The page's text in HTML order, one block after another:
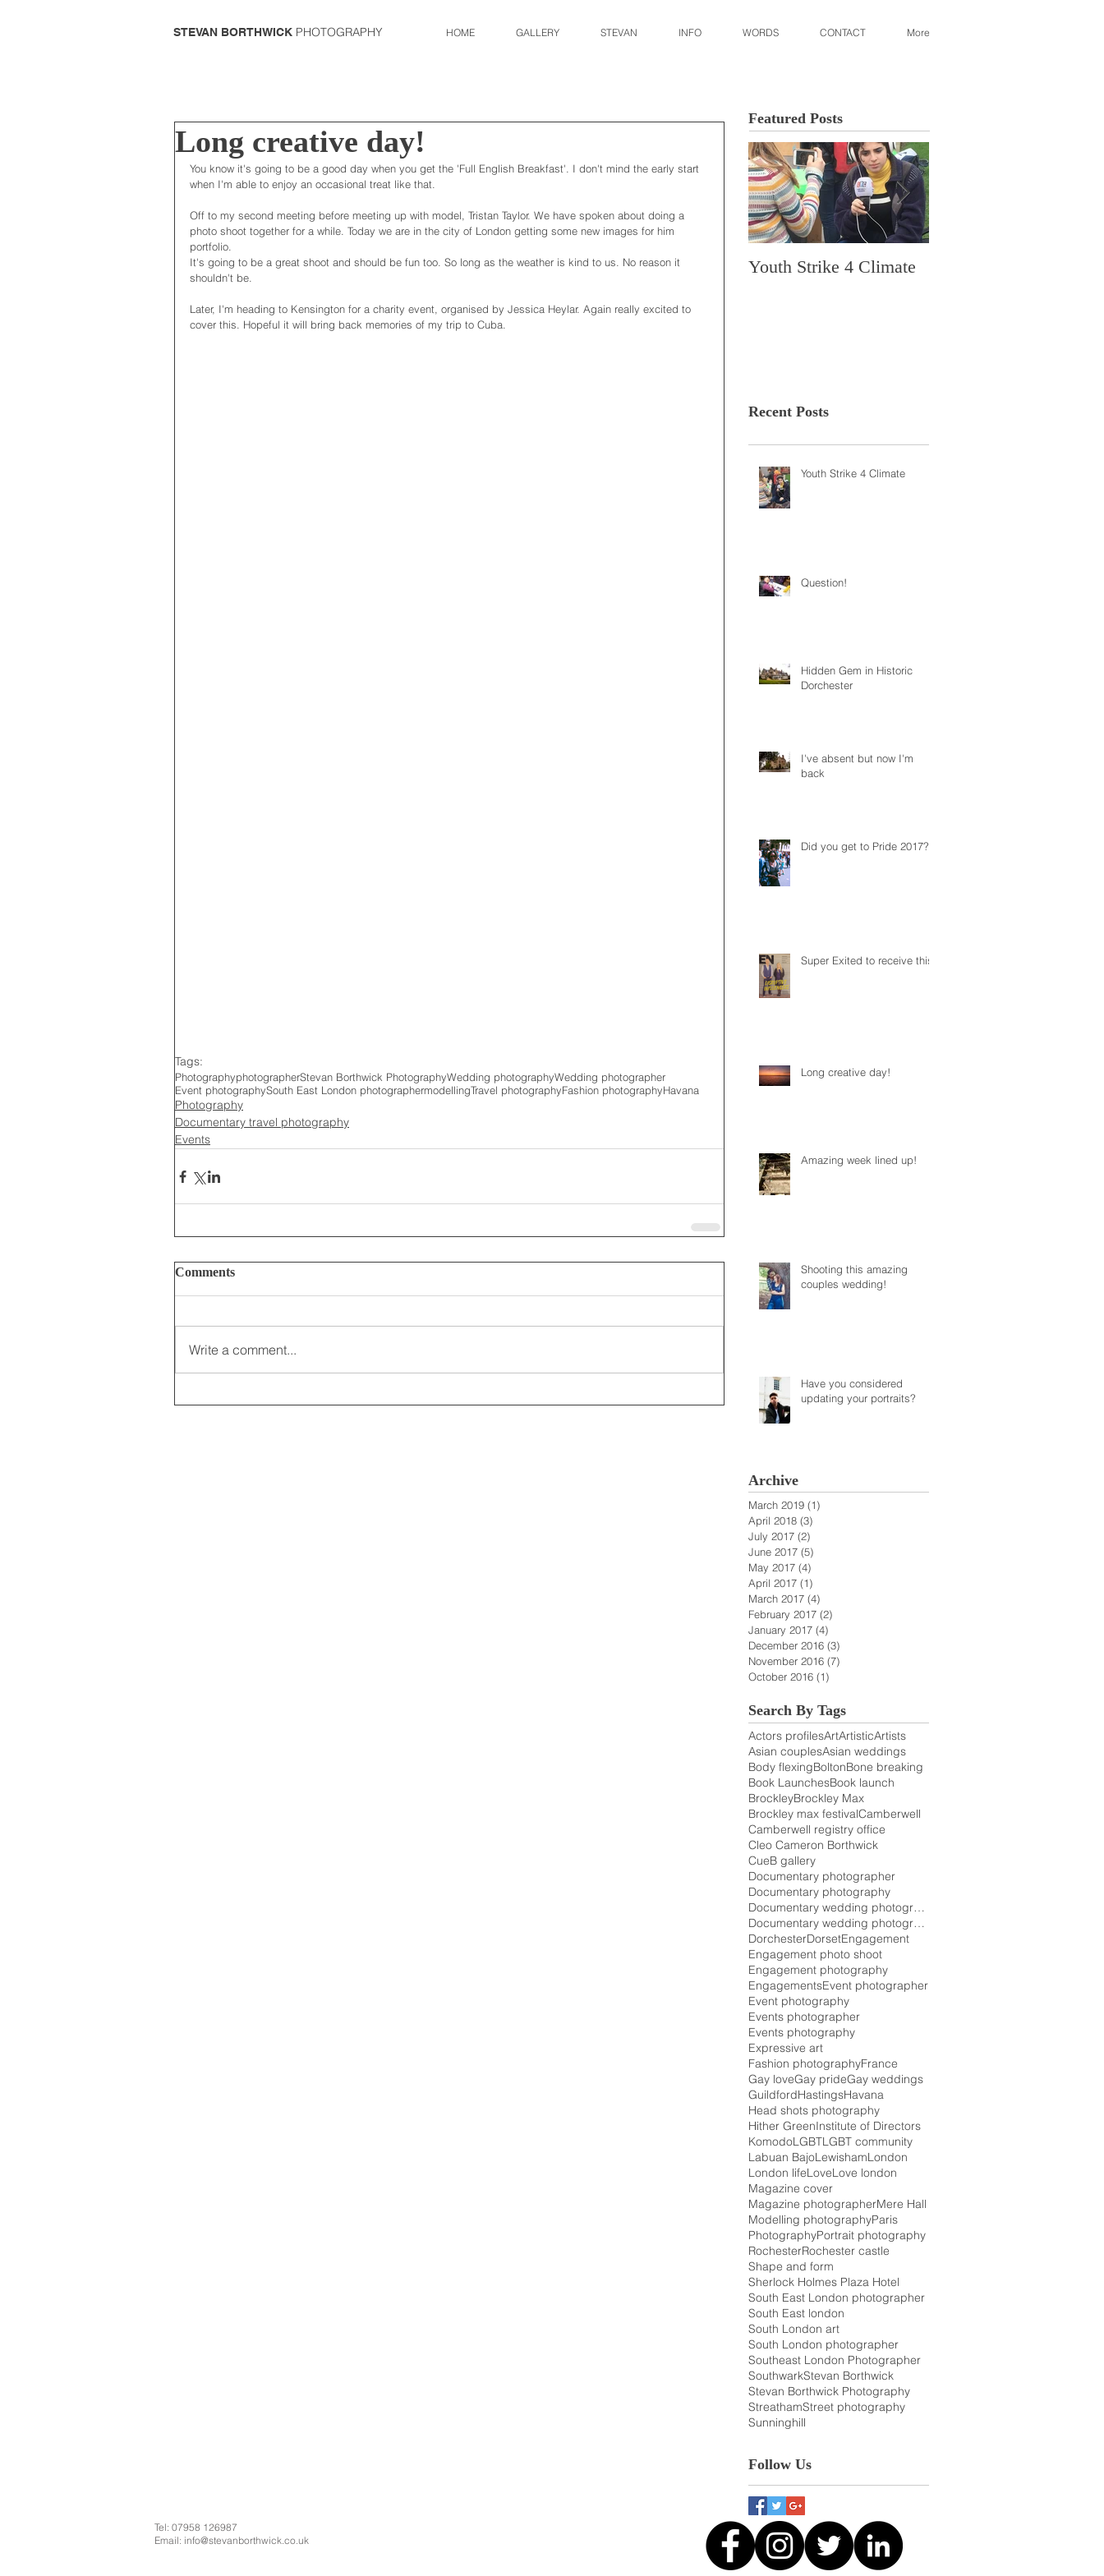
STEVAN BORTHWICK PHOTOGRAPHY HOME GALLERY STEVAN INFO WORDS CONTACT More
Long creative day!
You know it's going to be a good day when you get the 'Full English Breakfast'. I don't mind the early start
when I'm able to enjoy an occasional treat like that.
Off to my second meeting before meeting up with model, Tristan Taylor. We have spoken about doing a
photo shoot together for a while. Today we are in the city of London getting some new images for him
portfolio.
It's going to be a great shoot and should be fun too. So long as the weather is kind to us. No reason it
shouldn't be.
Later, I'm heading to Kensington for a charity event, organised by Jessica Heylar. Again really excited to
cover this. Hopeful it will bring back memories of my trip to Cuba.
Tags:
PhotographyphotographerStevan Borthwick PhotographyWedding photographyWedding photographer
Event photographySouth East London photographermodellingTravel photographyFashion photographyHavana
Photography
Documentary travel photography
Events
Comments
Write a comment...
Featured Posts
Youth Strike 4 Climate
Recent Posts
Youth Strike 4 Climate
Question!
Hidden Gem in Historic
Dorchester
I've absent but now I'm
back
Did you get to Pride 2017?
Super Exited to receive this!
Long creative day!
Amazing week lined up!
Shooting this amazing
couples wedding!
Have you considered
updating your portraits?
Archive
March 2019 (1)
April 2018 (3)
July 2017 (2)
June 2017 (5)
May 2017 (4)
April 2017 (1)
March 2017 (4)
February 2017 (2)
January 2017 (4)
December 2016 (3)
November 2016 (7)
October 2016 (1)
Search By Tags
Actors profilesArtArtisticArtists
Asian couplesAsian weddings
Body flexingBoltonBone breaking
Book LaunchesBook launch
BrockleyBrockley Max
Brockley max festivalCamberwell
Camberwell registry office
Cleo Cameron Borthwick
CueB gallery
Documentary photographer
Documentary photography
Documentary wedding photographer
Documentary wedding photography
DorchesterDorsetEngagement
Engagement photo shoot
Engagement photography
EngagementsEvent photographer
Event photography
Events photographer
Events photography
Expressive art
Fashion photographyFrance
Gay loveGay prideGay weddings
GuildfordHastingsHavana
Head shots photography
Hither GreenInstitute of Directors
KomodoLGBTLGBT community
Labuan BajoLewishamLondon
London lifeLoveLove london
Magazine cover
Magazine photographerMere Hall
Modelling photographyParis
PhotographyPortrait photography
RochesterRochester castle
Shape and form
Sherlock Holmes Plaza Hotel
South East London photographer
South East london
South London art
South London photographer
Southeast London Photographer
SouthwarkStevan Borthwick
Stevan Borthwick Photography
StreathamStreet photography
Sunninghill
Follow Us
Tel: 07958 126987
Email: info@stevanborthwick.co.uk